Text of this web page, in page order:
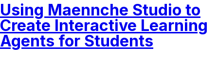
Using Maennche Studio to
Create Interactive Learning
Agents for Students